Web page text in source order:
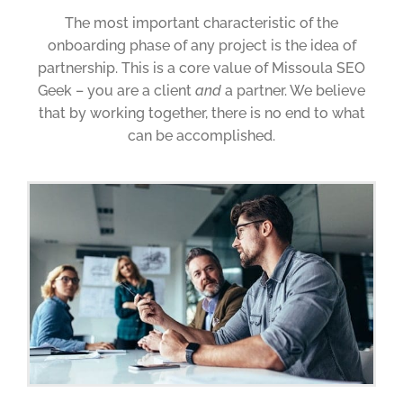
The most important characteristic of the
onboarding phase of any project is the idea of
partnership. This is a core value of Missoula SEO
Geek – you are a client and a partner. We believe
that by working together, there is no end to what
can be accomplished.